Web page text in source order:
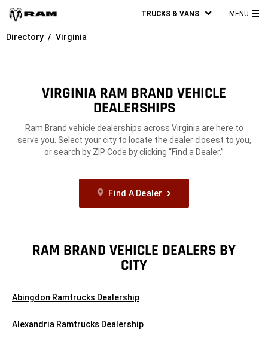
TRUCKS & VANS MENU
Directory Virginia
VIRGINIA RAM BRAND VEHICLE
DEALERSHIPS
Ram Brand vehicle dealerships across Virginia are here to
serve you. Select your city to locate the dealer closest to you,
or search by ZIP Code by clicking “Find a Dealer.”
Find A Dealer
RAM BRAND VEHICLE DEALERS BY
CITY
Abingdon Ramtrucks Dealership
Alexandria Ramtrucks Dealership